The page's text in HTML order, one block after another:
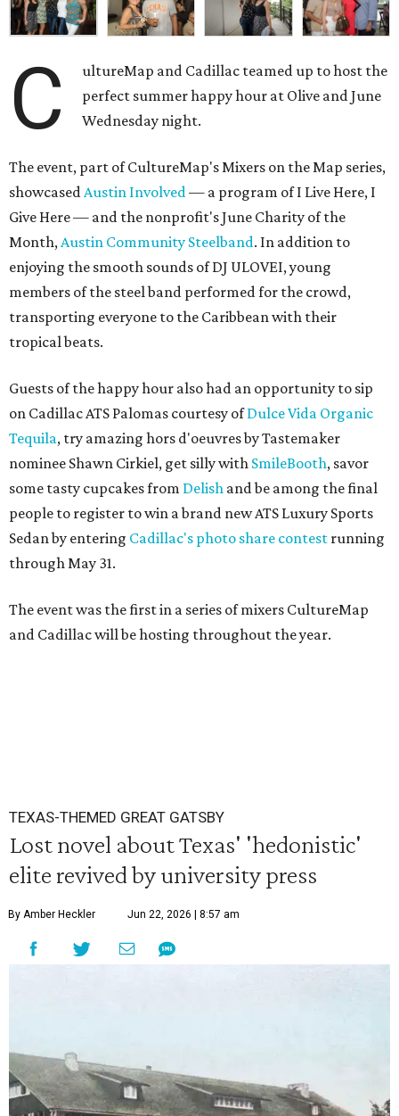
C
ultureMap and Cadillac teamed up to host the
perfect summer happy hour at Olive and June
Wednesday night.
The event, part of CultureMap's Mixers on the Map series,
showcasedAustin Involved— a program of I Live Here, I
Give Here — and the nonprofit's June Charity of the
Month,Austin Community Steelband. In addition to
enjoying the smooth sounds of DJ ULOVEI, young
members of the steel band performed for the crowd,
transporting everyone to the Caribbean with their
tropical beats.
Guests of the happy hour also had an opportunity to sip
on Cadillac ATS Palomas courtesy ofDulce Vida Organic
Tequila, try amazing hors d'oeuvres by Tastemaker
nominee Shawn Cirkiel, get silly with SmileBooth, savor
some tasty cupcakes from Delish and be among the final
people to register to win a brand new ATS Luxury Sports
Sedan by entering Cadillac's photo share contest running
through May 31.
The event was the first in a series of mixers CultureMap
and Cadillac will be hosting throughout the year.
TEXAS-THEMED GREAT GATSBY
Lost novel about Texas' 'hedonistic'
elite revived by university press
By Amber Heckler Jun 22, 2026 | 8:57 am